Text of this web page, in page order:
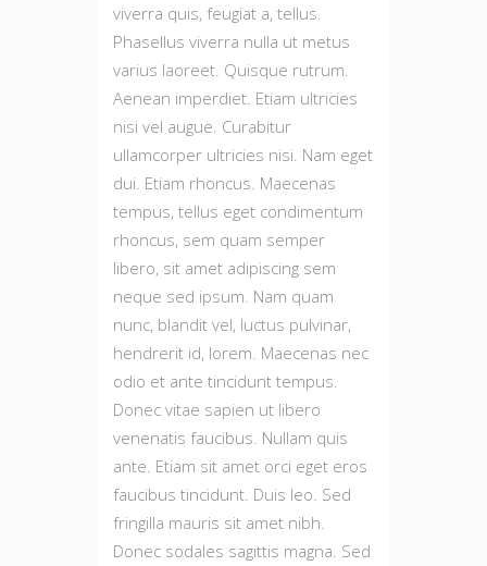
viverra quis, feugiat a, tellus.
Phasellus viverra nulla ut metus
varius laoreet. Quisque rutrum.
Aenean imperdiet. Etiam ultricies
nisi vel augue. Curabitur
ullamcorper ultricies nisi. Nam eget
dui. Etiam rhoncus. Maecenas
tempus, tellus eget condimentum
rhoncus, sem quam semper
libero, sit amet adipiscing sem
neque sed ipsum. Nam quam
nunc, blandit vel, luctus pulvinar,
hendrerit id, lorem. Maecenas nec
odio et ante tincidunt tempus.
Donec vitae sapien ut libero
venenatis faucibus. Nullam quis
ante. Etiam sit amet orci eget eros
faucibus tincidunt. Duis leo. Sed
fringilla mauris sit amet nibh.
Donec sodales sagittis magna. Sed